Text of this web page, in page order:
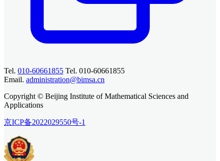
Tel. 010-60661855 Tel. 010-60661855
Email. administration@bimsa.cn
Copyright © Beijing Institute of Mathematical Sciences and
Applications
京ICP备2022029550号-1